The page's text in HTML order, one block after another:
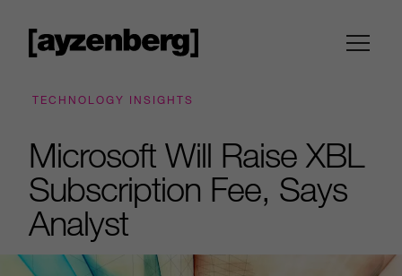
TECHNOLOGY INSIGHTS
Microsoft Will Raise XBL
Subscription Fee, Says
Analyst